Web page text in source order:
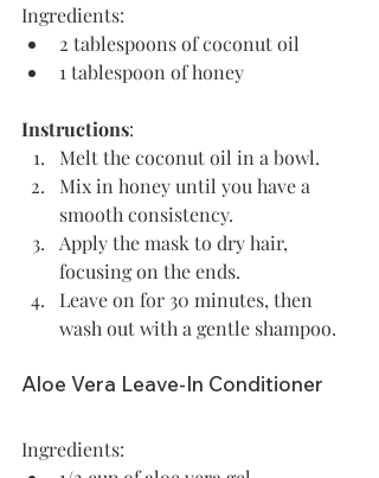
Ingredients:
2 tablespoons of coconut oil
1 tablespoon of honey
Instructions:
Melt the coconut oil in a bowl.
Mix in honey until you have a
smooth consistency.
Apply the mask to dry hair,
focusing on the ends.
Leave on for 30 minutes, then
wash out with a gentle shampoo.
Aloe Vera Leave-In Conditioner
Ingredients: